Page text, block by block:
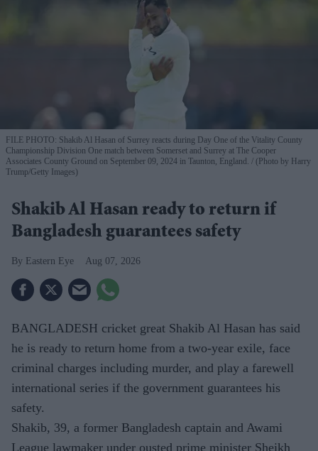
FILE PHOTO: Shakib Al Hasan of Surrey reacts during Day One of the Vitality County
Championship Division One match between Somerset and Surrey at The Cooper
Associates County Ground on September 09, 2024 in Taunton, England.
(Photo by Harry
Trump/Getty Images)
Shakib Al Hasan ready to return if
Bangladesh guarantees safety
Eastern Eye Aug 07, 2026
BANGLADESH cricket great Shakib Al Hasan has said
he is ready to return home from a two-year exile, face
criminal charges including murder, and play a farewell
international series if the government guarantees his
safety.
Shakib, 39, a former Bangladesh captain and Awami
League lawmaker under ousted prime minister Sheikh